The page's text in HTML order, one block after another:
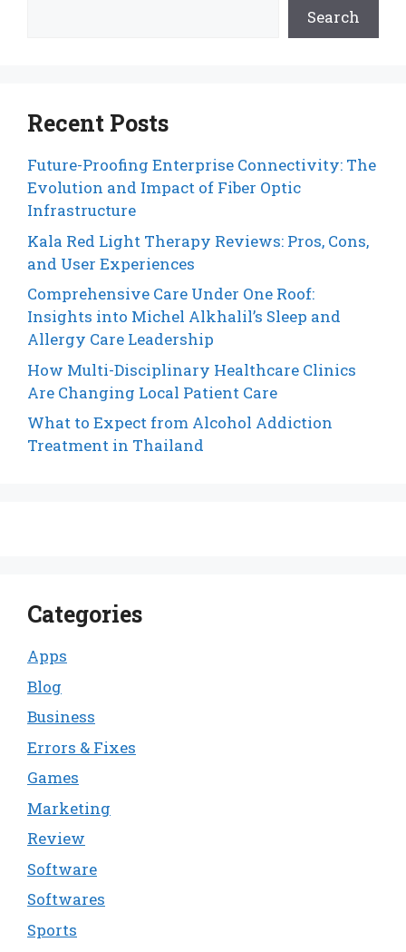
Search
Recent Posts
Future-Proofing Enterprise Connectivity: The
Evolution and Impact of Fiber Optic
Infrastructure
Kala Red Light Therapy Reviews: Pros, Cons,
and User Experiences
Comprehensive Care Under One Roof:
Insights into Michel Alkhalil’s Sleep and
Allergy Care Leadership
How Multi-Disciplinary Healthcare Clinics
Are Changing Local Patient Care
What to Expect from Alcohol Addiction
Treatment in Thailand
Categories
Apps
Blog
Business
Errors & Fixes
Games
Marketing
Review
Software
Softwares
Sports